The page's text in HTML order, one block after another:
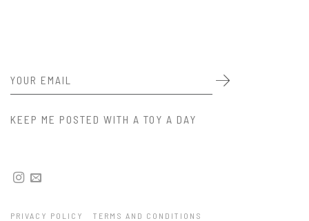
KEEP ME POSTED WITH A TOY A DAY
PRIVACY POLICY TERMS AND CONDITIONS